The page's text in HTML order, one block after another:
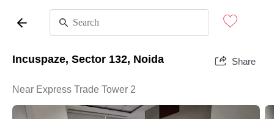
Incuspaze, Sector 132, Noida Share
Near Express Trade Tower 2